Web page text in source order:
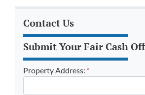
Contact Us
Submit Your Fair Cash
Property Address: *